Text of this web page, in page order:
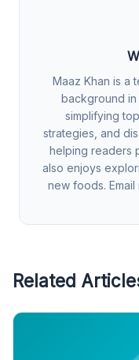
Maaz Khan is a
background in
simplifying
strategies, and
helping readers
also enjoys
new foods. Email
Related